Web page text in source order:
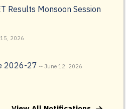
2026
Portal
the post of Multi-tasking